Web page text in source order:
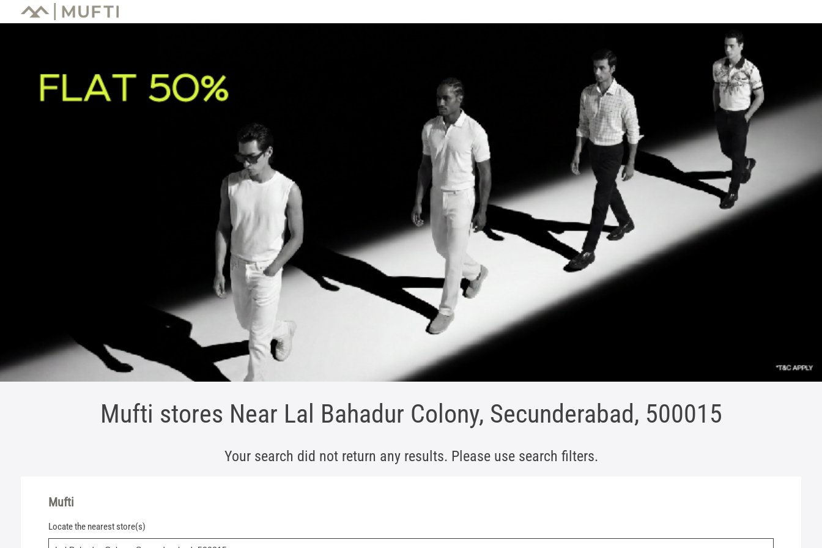
Mufti stores Near Lal Bahadur Colony, Secunderabad, 500015
Your search did not return any results. Please use search filters.
Mufti
Locate the nearest store(s)